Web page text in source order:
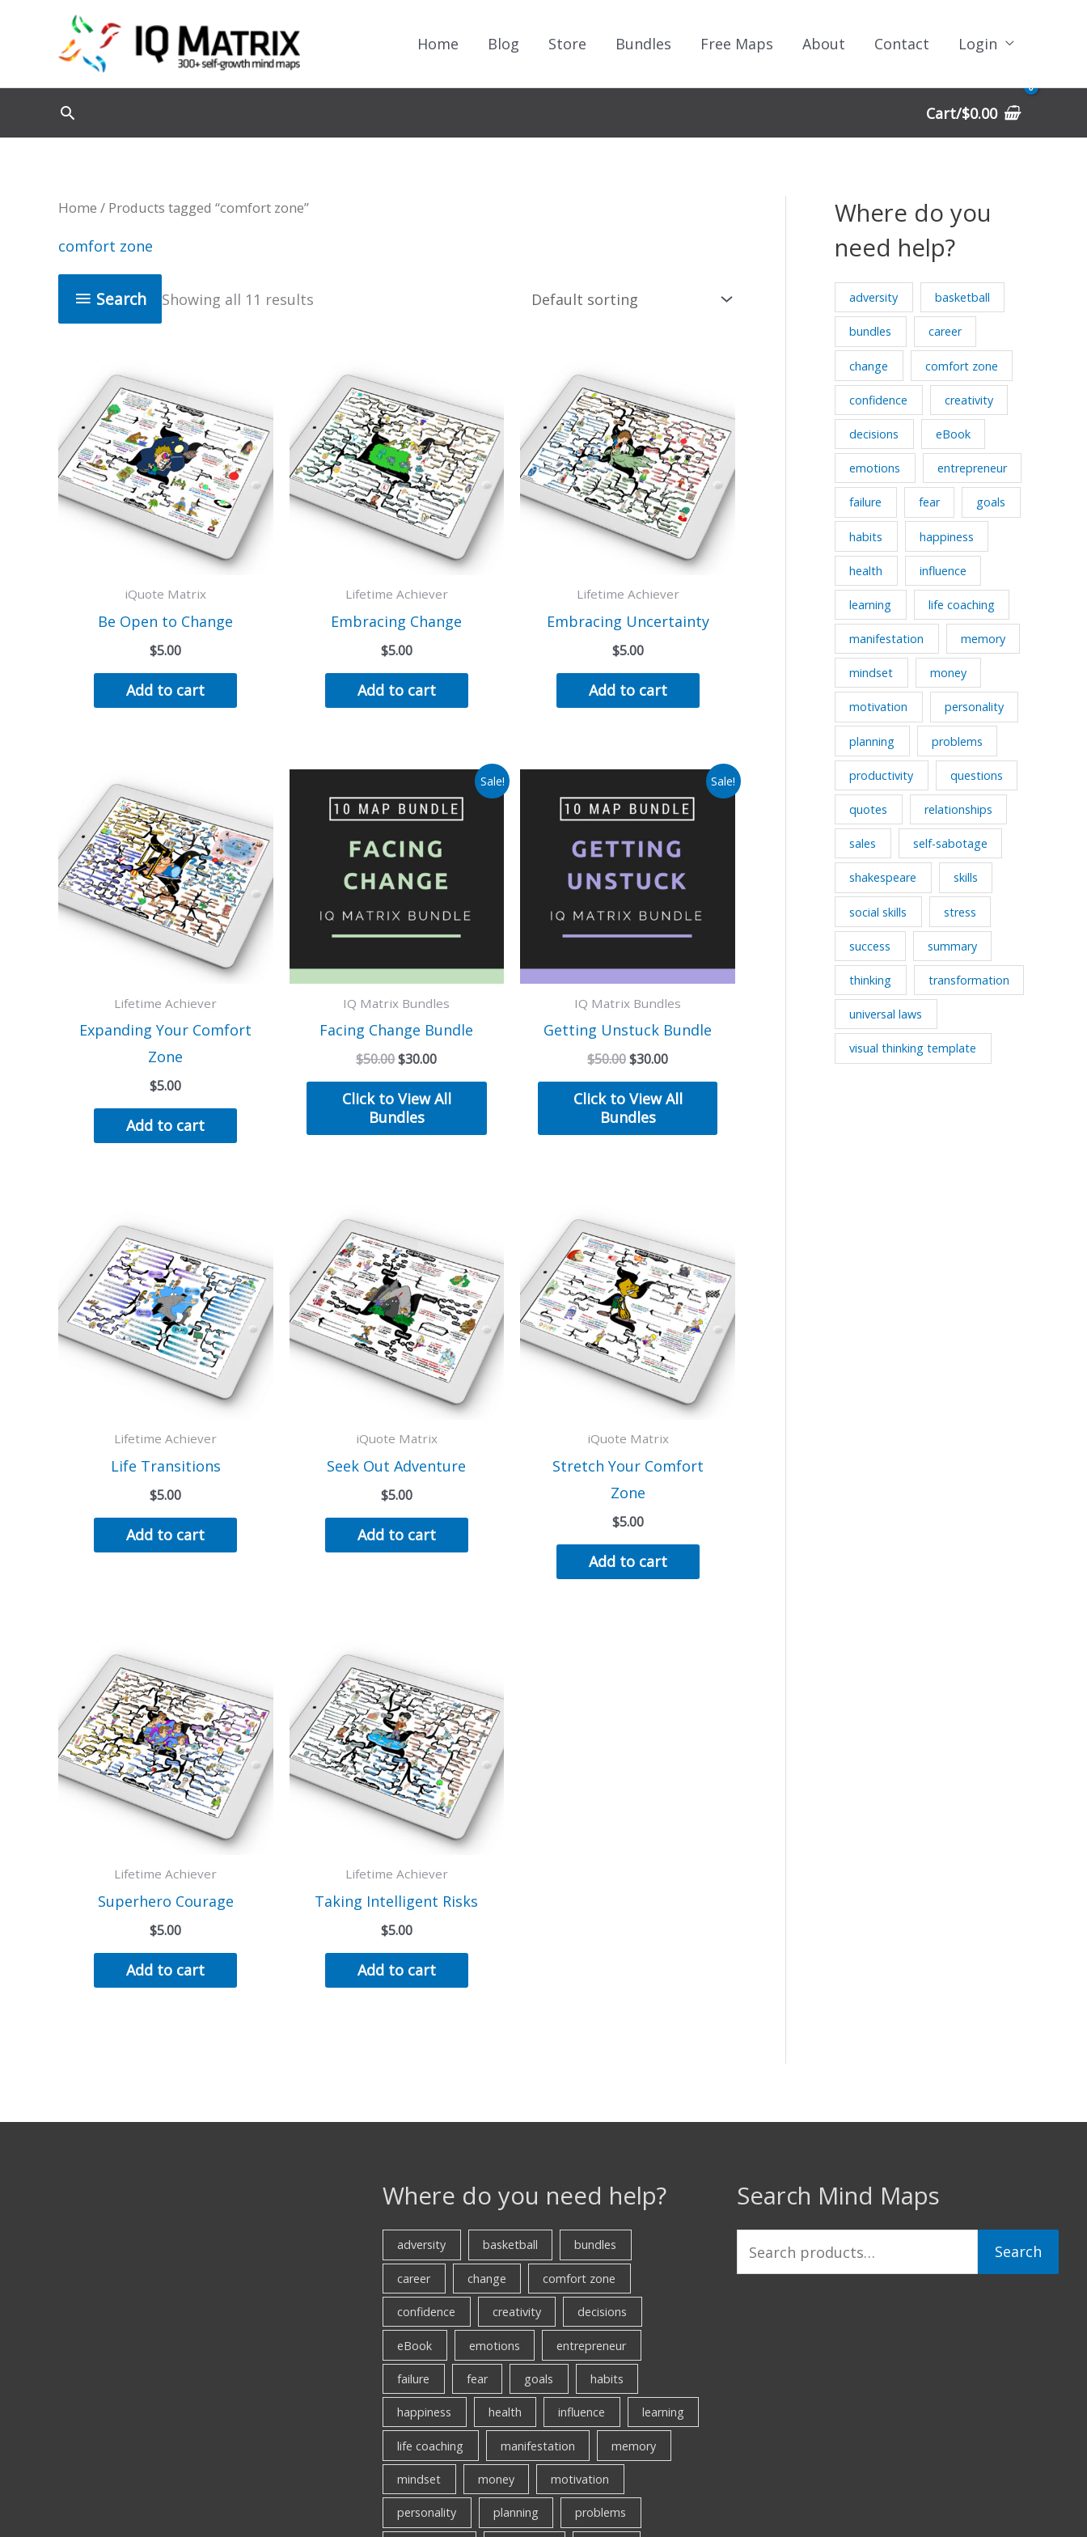
Home Blog Store Bundles Free Maps About Contact Login
Cart/$0.00
Home / Products tagged “comfort zone”
comfort zone
Search Showing all 11 results
iQuote Matrix
Be Open to Change
$5.00
Add to cart
Lifetime Achiever
Embracing Change
$5.00
Add to cart
Lifetime Achiever
Embracing Uncertainty
$5.00
Add to cart
Lifetime Achiever
Expanding Your Comfort
Zone
$5.00
Add to cart
Sale!
IQ Matrix Bundles
Facing Change Bundle
$50.00Original
was:
$50.00.
$30.00Current
is:
$30.00.
Click to View All
Bundles
Sale!
IQ Matrix Bundles
Getting Unstuck Bundle
$50.00Original
was:
$50.00.
$30.00Current
is:
$30.00.
Click to View All
Bundles
Lifetime Achiever
Life Transitions
$5.00
Add to cart
iQuote Matrix
Seek Out Adventure
$5.00
Add to cart
iQuote Matrix
Stretch Your Comfort
Zone
$5.00
Add to cart
Lifetime Achiever
Superhero Courage
$5.00
Add to cart
Lifetime Achiever
Taking Intelligent Risks
$5.00
Add to cart
Where do you
need help?
adversity basketball
bundles career
change comfort zone
confidence creativity
decisions eBook
emotions entrepreneur
failure fear goals
habits happiness
health influence
learning life coaching
manifestation memory
mindset money
motivation personality
planning problems
productivity questions
quotes relationships
sales self-sabotage
shakespeare skills
social skills stress
success summary
thinking transformation
universal laws
visual thinking template
Where do you need help?
adversity basketball bundles
career change comfort zone
confidence creativity decisions
eBook emotions entrepreneur
failure fear goals habits
happiness health influence learning
life coaching manifestation memory
mindset money motivation
personality planning problems
Search Mind Maps
for:
Search